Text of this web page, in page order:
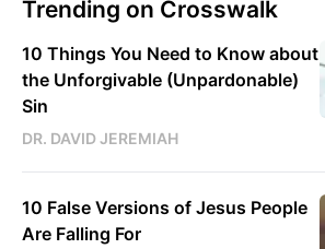
Trending on Crosswalk
10 Things You Need to Know about
the Unforgivable (Unpardonable)
Sin
DR. DAVID JEREMIAH
10 False Versions of Jesus People
Are Falling For